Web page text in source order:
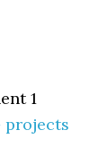
1
projects